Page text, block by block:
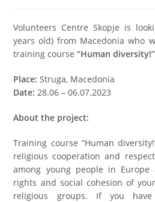
Volunteers Centre Skopje is
years old) from Macedonia who
training course“Human diversity!”
Place:Struga, Macedonia
Date: 28.06 – 06.07.2023
About the project:
Training course “Human
religious cooperation and
among young people in
rights and social cohesion of
religious groups. If you